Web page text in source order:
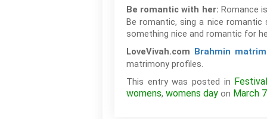
Be romantic with her: Romance
Be romantic, sing a nice
something nice and romantic for
LoveVivah.com Brahmin
matrimony profiles.
This entry was posted in
womens, womens day on March